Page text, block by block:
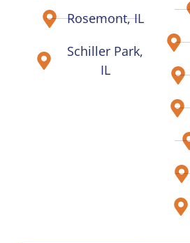
Rosemont, IL
Schiller Park,
IL